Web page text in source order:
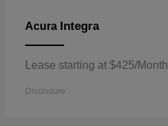
Acura Integra
Lease starting at $425/Month
Disclosure